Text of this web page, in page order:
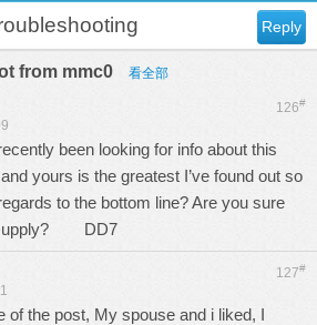
Reply
from mmc0 看全部
126#
been looking for info about this
yours is the greatest I’ve found out so
to the bottom line? Are you sure
supply? DD7
127#
of the post, My spouse and i liked, I